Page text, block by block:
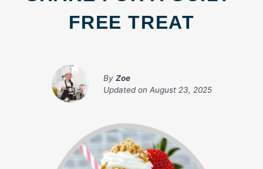
FREE TREAT
By Zoe
Updated on August 23, 2025